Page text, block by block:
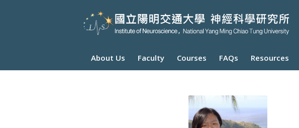
About Us Faculty Courses FAQs Resources